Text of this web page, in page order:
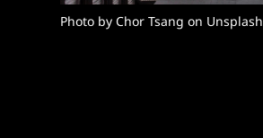
Photo by Chor Tsang on Unsplash